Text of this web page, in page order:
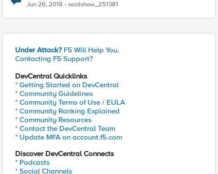
Jun 26, 2018 saidshow_251381
Under Attack? F5 Will Help You.
Contacting F5 Support?
DevCentral Quicklinks
* Getting Started on DevCentral
* Community Guidelines
* Community Terms of Use / EULA
* Community Ranking Explained
* Community Resources
* Contact the DevCentral Team
* Update MFA on account.f5.com
Discover DevCentral Connects
* Podcasts
* Social Channels